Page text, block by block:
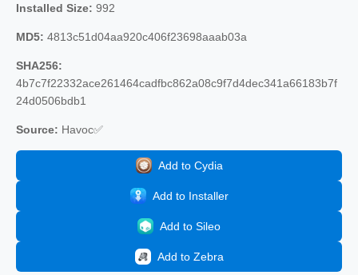
Installed Size: 992
MD5: 4813c51d04aa920c406f23698aaab03a
SHA256:
4b7c7f22332ace261464cadfbc862a08c9f7d4dec341a66183b7f
24d0506bdb1
Source: Havoc✅
Add to Cydia
Add to Installer
Add to Sileo
Add to Zebra